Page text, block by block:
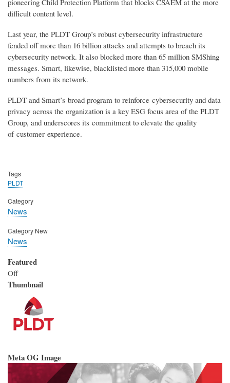
difficult content level.
Last year, the PLDT Group’s robust cybersecurity infrastructure
fended off more than 16 billion attacks and attempts to breach its
cybersecurity network. It also blocked more than 65 million SMShing
messages. Smart, likewise, blacklisted more than 315,000 mobile
numbers from its network.
PLDT and Smart’s broad program to reinforce cybersecurity and data
privacy across the organization is a key ESG focus area of the PLDT
Group, and underscores its commitment to elevate the quality
of customer experience.
Tags
PLDT
Category
News
Category New
News
Featured
Off
Thumbnail
Meta OG Image